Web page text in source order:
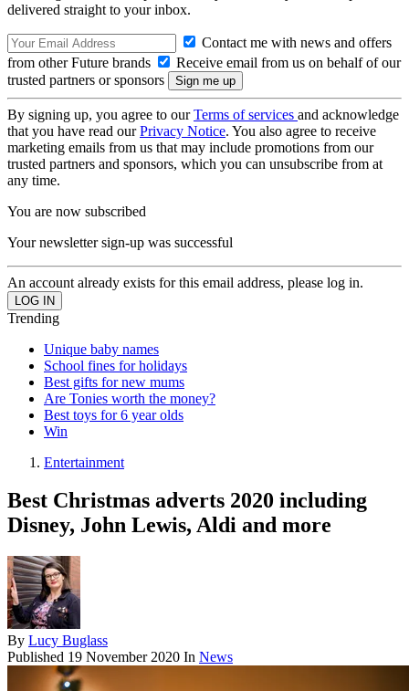
delivered straight to your inbox.
Contact me with news and offers
from other Future brands
Receive email from us on behalf of our
trusted partners or sponsors
By signing up, you agree to ourTerms of services and acknowledge
that you have read ourPrivacy Notice. You also agree to receive
marketing emails from us that may include promotions from our
trusted partners and sponsors, which you can unsubscribe from at
any time.
You are now subscribed
Your newsletter sign-up was successful
An account already exists for this email address, please log in.
Trending
Unique baby names
School fines for holidays
Best gifts for new mums
Are Tonies worth the money?
Best toys for 6 year olds
Win
Entertainment
Best Christmas adverts 2020 including
Disney, John Lewis, Aldi and more
By Lucy Buglass
Published 19 November 2020 In News